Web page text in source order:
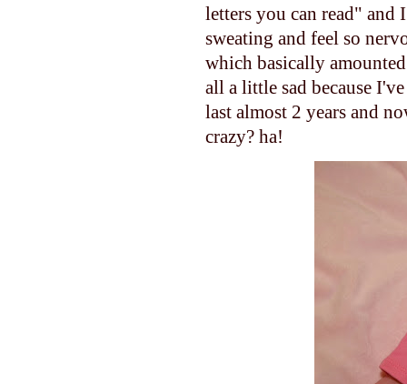
letters you can read" and
sweating and feel so
which basically
all a little sad because
last almost 2 years and
crazy? ha!